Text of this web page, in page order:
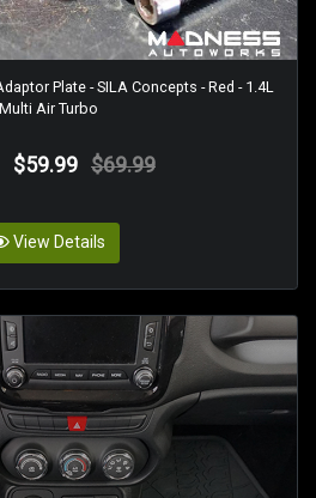
Plate - SILA Concepts - Red - 1.4L
Multi Air Turbo
$59.99 $69.99
View Details